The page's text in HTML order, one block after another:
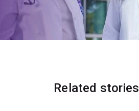
Related stories